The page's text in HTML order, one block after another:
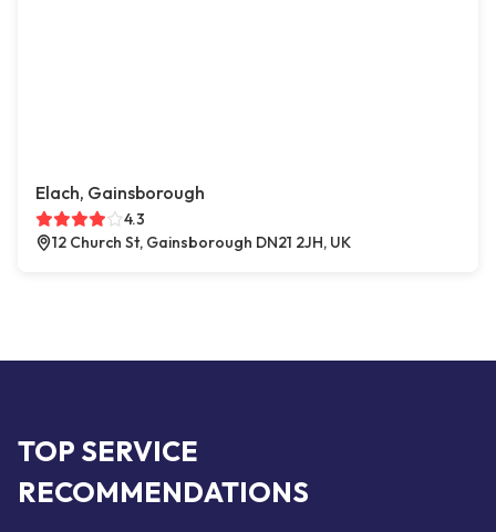
Elach, Gainsborough
4.3
12 Church St, Gainsborough DN21 2JH, UK
TOP SERVICE
RECOMMENDATIONS